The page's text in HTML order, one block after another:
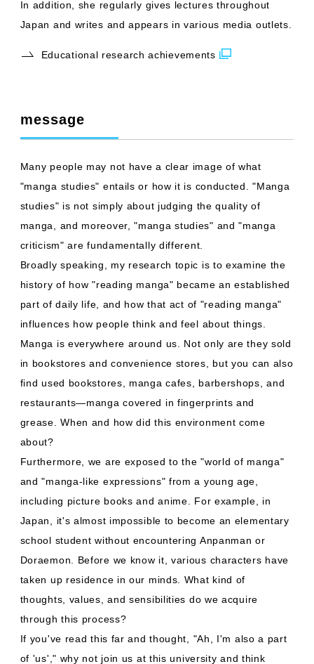
In addition, she regularly gives lectures throughout
Japan and writes and appears in various media outlets.
Educational research achievements
message
Many people may not have a clear image of what
"manga studies" entails or how it is conducted. "Manga
studies" is not simply about judging the quality of
manga, and moreover, "manga studies" and "manga
criticism" are fundamentally different.
Broadly speaking, my research topic is to examine the
history of how "reading manga" became an established
part of daily life, and how that act of "reading manga"
influences how people think and feel about things.
Manga is everywhere around us. Not only are they sold
in bookstores and convenience stores, but you can also
find used bookstores, manga cafes, barbershops, and
restaurants—manga covered in fingerprints and
grease. When and how did this environment come
about?
Furthermore, we are exposed to the "world of manga"
and "manga-like expressions" from a young age,
including picture books and anime. For example, in
Japan, it's almost impossible to become an elementary
school student without encountering Anpanman or
Doraemon. Before we know it, various characters have
taken up residence in our minds. What kind of
thoughts, values, and sensibilities do we acquire
through this process?
If you've read this far and thought, "Ah, I'm also a part
of 'us'," why not join us at this university and think